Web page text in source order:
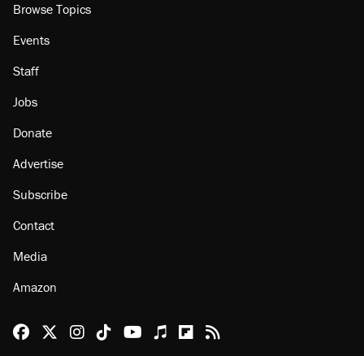
Browse Topics
Events
Staff
Jobs
Donate
Advertise
Subscribe
Contact
Media
Amazon
Reason Facebook
@reason on X
Reason Instagram
Reason TikTok
Reason Youtube
Apple Podcasts
Reason on Flipboard
Reason RSS